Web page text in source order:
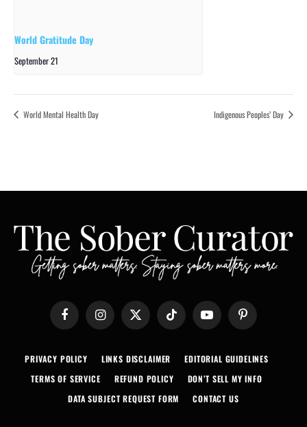
World Gratitude Day
September 21
World Mental Health Day Indigenous Peoples’ Day
Facebook Instagram X
(Twitter)
TikTok YouTube Pinterest
PRIVACY POLICY LINKS DISCLAIMER
EDITORIAL GUIDELINES
TERMS OF SERVICE
REFUND POLICY
DON’T SELL MY INFO
DATA SUBJECT REQUEST FORM
CONTACT US